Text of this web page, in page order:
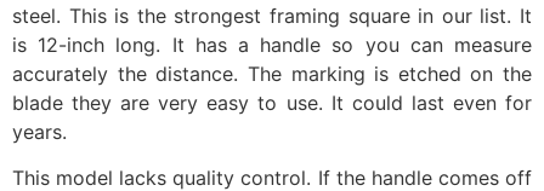
steel. This is the strongest framing square in our list. It
is 12-inch long. It has a handle so you can measure
accurately the distance. The marking is etched on the
blade they are very easy to use. It could last even for
years.
This model lacks quality control. If the handle comes off